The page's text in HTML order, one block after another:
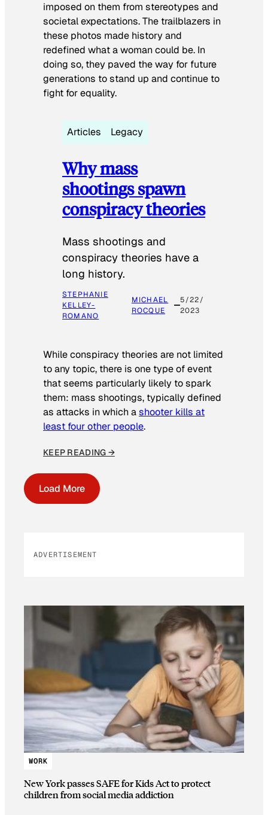
imposed on them from stereotypes and
societal expectations. The trailblazers in
these photos made history and
redefined what a woman could be. In
doing so, they paved the way for future
generations to stand up and continue to
fight for equality.
Articles Legacy
Why mass
shootings spawn
conspiracy theories
Mass shootings and
conspiracy theories have a
long history.
STEPHANIE
KELLEY-
ROMANO
MICHAEL
ROCQUE
5/22/
2023
While conspiracy theories are not limited
to any topic, there is one type of event
that seems particularly likely to spark
them: mass shootings, typically defined
as attacks in which ashooter kills at
least four other people.
KEEP READING →
Load More
ADVERTISEMENT
WORK
New York passes SAFE for Kids Act to protect
children from social media addiction